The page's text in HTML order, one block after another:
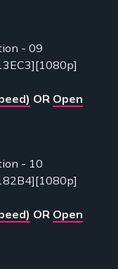
- 09
OR Open
- 10
OR Open